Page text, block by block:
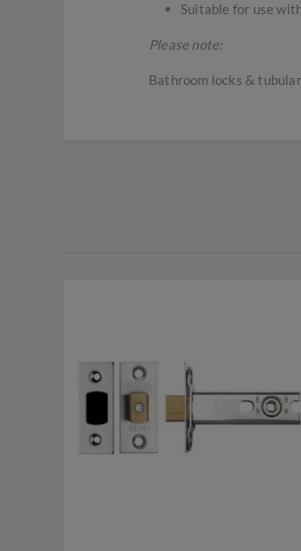
Suitable for use
Please note:
Bathroom locks &